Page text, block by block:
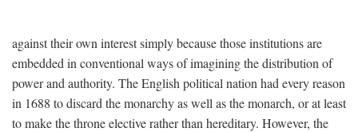
against their own interest simply because those institutions are
embedded in conventional ways of imagining the distribution of
power and authority. The English political nation had every reason
in 1688 to discard the monarchy as well as the monarch, or at least
to make the throne elective rather than hereditary. However, the